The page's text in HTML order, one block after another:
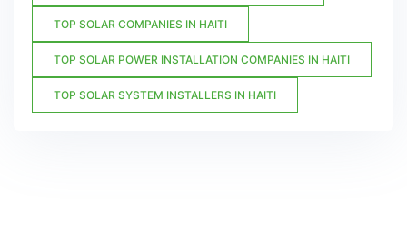
TOP SOLAR COMPANIES IN HAITI
TOP SOLAR POWER INSTALLATION COMPANIES IN HAITI
TOP SOLAR SYSTEM INSTALLERS IN HAITI